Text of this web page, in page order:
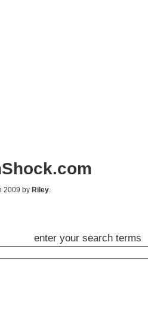
2009 by Riley
enter your search terms